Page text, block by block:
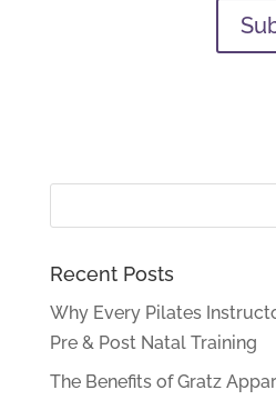
Recent Posts
Why Every Pilates
Pre & Post Natal Training
The Benefits of Gratz